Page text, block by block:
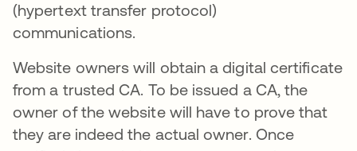
(hypertext transfer protocol)
communications.
Website owners will obtain a digital certificate
from a trusted CA. To be issued a CA, the
owner of the website will have to prove that
they are indeed the actual owner. Once